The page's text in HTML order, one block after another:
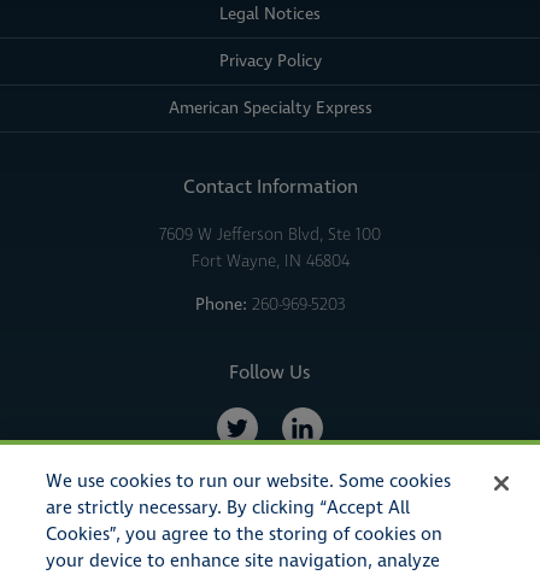
Legal Notices
Privacy Policy
American Specialty Express
Contact Information
7609 W Jefferson Blvd, Ste 100
Fort Wayne, IN 46804
Phone: 260-969-5203
Follow Us
We use cookies to run our website. Some cookies
are strictly necessary. By clicking “Accept All
Cookies”, you agree to the storing of cookies on
your device to enhance site navigation, analyze